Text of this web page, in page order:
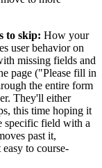
to skip: How your
user behavior on
missing fields and
page ("Please fill in
the entire form
They'll either
this time hoping it
specific field with a
past it,
to course-